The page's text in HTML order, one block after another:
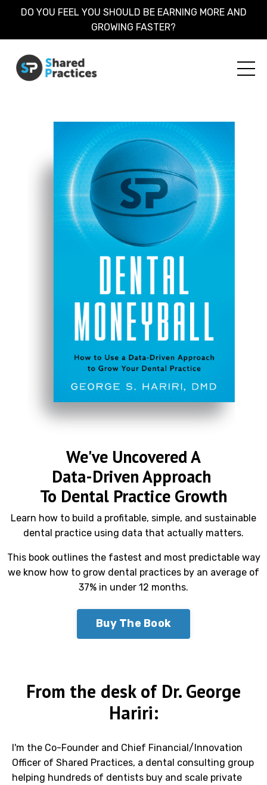
DO YOU FEEL YOU SHOULD BE EARNING MORE AND
GROWING FASTER?
We've Uncovered A
Data-Driven Approach
To Dental Practice Growth
Learn how to build a profitable, simple, and sustainable
dental practice using data that actually matters.
This book outlines the fastest and most predictable way
we know how to grow dental practices by an average of
37% in under 12 months.
Buy The Book
From the desk of Dr. George
Hariri:
I'm the Co-Founder and Chief Financial/Innovation
Officer of Shared Practices, a dental consulting group
helping hundreds of dentists buy and scale private